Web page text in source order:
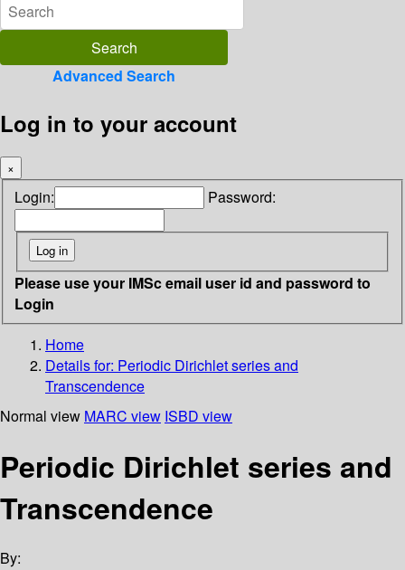
Advanced Search
Log in to your account
×
Login: Password:
Please use your IMSc email user id and password to
Login
Home
Details for: Periodic Dirichlet series and
Transcendence
Normal view MARC view ISBD view
Periodic Dirichlet series and
Transcendence
By: